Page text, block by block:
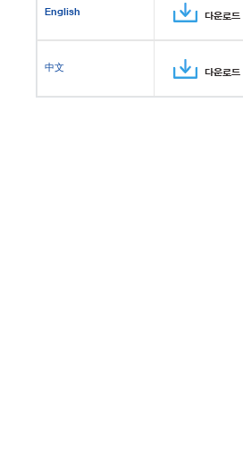
English 다운로드
中文 다운로드